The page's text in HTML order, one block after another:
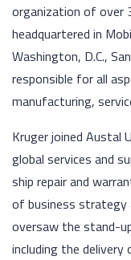
organization of over
headquartered in
Washington, D.C.,
responsible for all
manufacturing,
Kruger joined Austal
global services and
ship repair and
of business strategy
oversaw the stand-
including the